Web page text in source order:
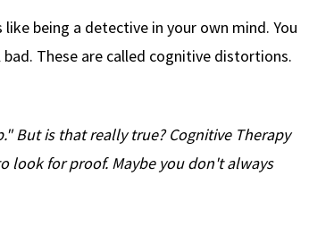
being a detective in your own mind. You
These are called cognitive distortions.
But is that really true? Cognitive Therapy
look for proof. Maybe you don't always